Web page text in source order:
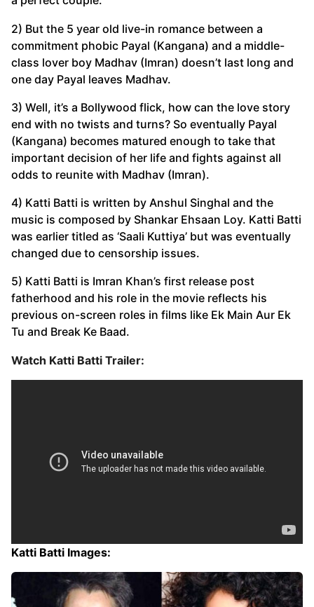
2) But the 5 year old live-in romance between a
commitment phobic Payal (Kangana) and a middle-
class lover boy Madhav (Imran) doesn’t last long and
one day Payal leaves Madhav.
3) Well, it’s a Bollywood flick, how can the love story
end with no twists and turns? So eventually Payal
(Kangana) becomes matured enough to take that
important decision of her life and fights against all
odds to reunite with Madhav (Imran).
4) Katti Batti is written by Anshul Singhal and the
music is composed by Shankar Ehsaan Loy. Katti Batti
was earlier titled as ‘Saali Kuttiya’ but was eventually
changed due to censorship issues.
5) Katti Batti is Imran Khan’s first release post
fatherhood and his role in the movie reflects his
previous on-screen roles in films like Ek Main Aur Ek
Tu and Break Ke Baad.
Watch Katti Batti Trailer:
Katti Batti Images: